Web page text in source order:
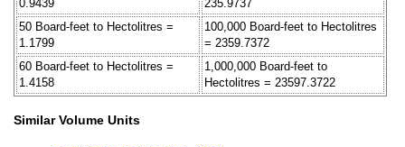
0.9439
235.9737
50 Board-feet to Hectolitres =
1.1799
100,000 Board-feet to Hectolitres
= 2359.7372
60 Board-feet to Hectolitres =
1.4158
1,000,000 Board-feet to
Hectolitres = 23597.3722
Similar Volume Units